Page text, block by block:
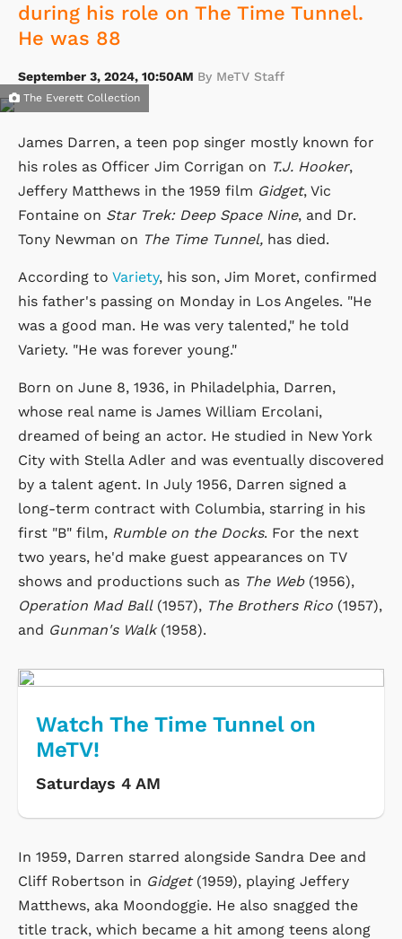
during his role on The Time Tunnel.
He was 88
September 3, 2024, 10:50AM By MeTV Staff
The Everett Collection
James Darren, a teen pop singer mostly known for
his roles as Officer Jim Corrigan on T.J. Hooker,
Jeffery Matthews in the 1959 film Gidget, Vic
Fontaine on Star Trek: Deep Space Nine, and Dr.
Tony Newman on The Time Tunnel, has died.
According to Variety, his son, Jim Moret, confirmed
his father's passing on Monday in Los Angeles. "He
was a good man. He was very talented," he told
Variety. "He was forever young."
Born on June 8, 1936, in Philadelphia, Darren,
whose real name is James William Ercolani,
dreamed of being an actor. He studied in New York
City with Stella Adler and was eventually discovered
by a talent agent. In July 1956, Darren signed a
long-term contract with Columbia, starring in his
first "B" film, Rumble on the Docks. For the next
two years, he'd make guest appearances on TV
shows and productions such as The Web(1956),
Operation Mad Ball(1957), The Brothers Rico (1957),
and Gunman's Walk(1958).
Watch The Time Tunnel on
MeTV!
Saturdays 4 AM
In 1959, Darren starred alongside Sandra Dee and
Cliff Robertson in Gidget(1959), playing Jeffery
Matthews, aka Moondoggie. He also snagged the
title track, which became a hit among teens along